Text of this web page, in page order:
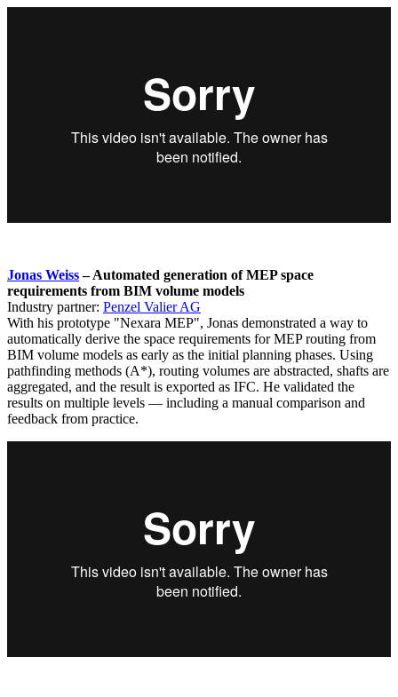
Jonas Weiss– Automated generation of MEP space
requirements from BIM volume models
Industry partner: Penzel Valier AG
With his prototype "Nexara MEP", Jonas demonstrated a way to
automatically derive the space requirements for MEP routing from
BIM volume models as early as the initial planning phases. Using
pathfinding methods (A*), routing volumes are abstracted, shafts are
aggregated, and the result is exported as IFC. He validated the
results on multiple levels — including a manual comparison and
feedback from practice.